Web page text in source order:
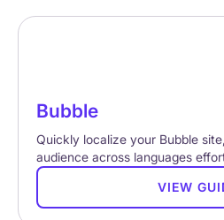
Bubble
Quickly localize your Bubble
audience across languages
VIEW